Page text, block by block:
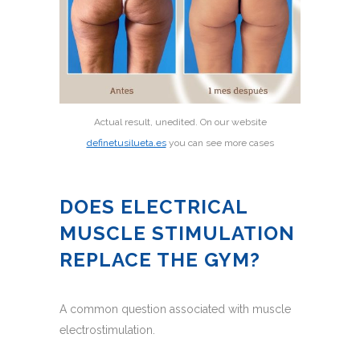
Actual result, unedited. On our website
definetusilueta.esyou can see more cases
DOES ELECTRICAL
MUSCLE STIMULATION
REPLACE THE GYM?
A common question associated with muscle
electrostimulation.